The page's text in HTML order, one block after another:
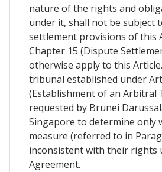
nature of the rights and
under it, shall not be subject
settlement provisions of this
Chapter 15 (Dispute
otherwise apply to this
tribunal established under
(Establishment of an Arbitral
requested by Brunei
Singapore to determine only
measure (referred to in
inconsistent with their rights
Agreement.